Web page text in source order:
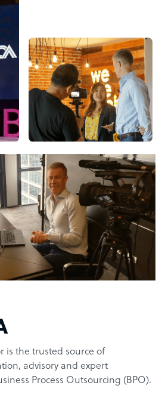
is the trusted source of
advisory and expert
Process Outsourcing (BPO).